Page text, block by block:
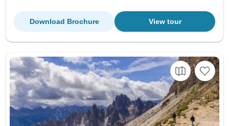
View tour
Download Brochure